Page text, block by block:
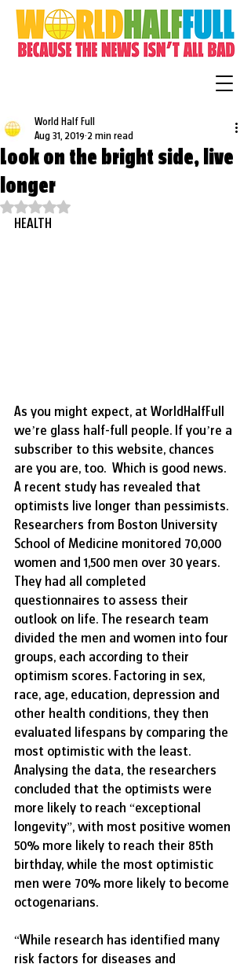
Look on the bright side, live
longer
World Half Full
Aug 31, 2019 2 min read
Rated NaN out of 5 stars.
HEALTH
As you might expect, at WorldHalfFull
we’re glass half-full people. If you’re a
subscriber to this website, chances
are you are, too.  Which is good news.
A recent study has revealed that
optimists live longer than pessimists.
Researchers from Boston University
School of Medicine monitored 70,000
women and 1,500 men over 30 years.
They had all completed
questionnaires to assess their
outlook on life. The research team
divided the men and women into four
groups, each according to their
optimism scores. Factoring in sex,
race, age, education, depression and
other health conditions, they then
evaluated lifespans by comparing the
most optimistic with the least.
Analysing the data, the researchers
concluded that the optimists were
more likely to reach “exceptional
longevity”, with most positive women
50% more likely to reach their 85th
birthday, while the most optimistic
men were 70% more likely to become
octogenarians.
“While research has identified many
risk factors for diseases and